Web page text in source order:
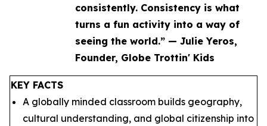
consistently. Consistency is what
turns a fun activity into a way of
seeing the world.” — Julie Yeros,
Founder, Globe Trottin' Kids
KEY FACTS
A globally minded classroom builds geography,
cultural understanding, and global citizenship into